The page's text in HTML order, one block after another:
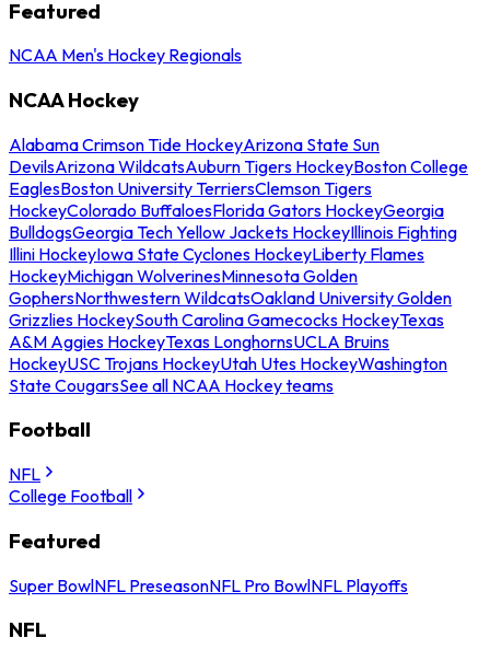
Featured
NCAA Men's Hockey Regionals
NCAA Hockey
Alabama Crimson Tide HockeyArizona State Sun
DevilsArizona WildcatsAuburn Tigers HockeyBoston College
EaglesBoston University TerriersClemson Tigers
HockeyColorado BuffaloesFlorida Gators HockeyGeorgia
BulldogsGeorgia Tech Yellow Jackets HockeyIllinois Fighting
Illini HockeyIowa State Cyclones HockeyLiberty Flames
HockeyMichigan WolverinesMinnesota Golden
GophersNorthwestern WildcatsOakland University Golden
Grizzlies HockeySouth Carolina Gamecocks HockeyTexas
A&M Aggies HockeyTexas LonghornsUCLA Bruins
HockeyUSC Trojans HockeyUtah Utes HockeyWashington
State CougarsSee all NCAA Hockey teams
Football
NFL
College Football
Featured
Super BowlNFL PreseasonNFL Pro BowlNFL Playoffs
NFL